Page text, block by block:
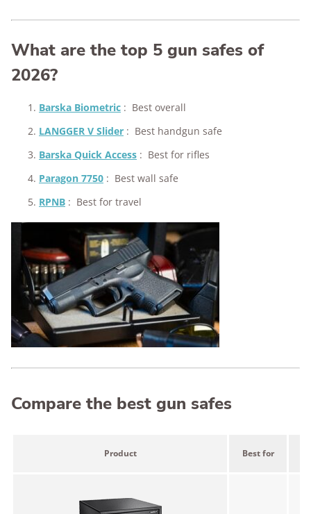
What are the top 5 gun safes of
2026?
Barska Biometric : Best overall
LANGGER V Slider : Best handgun safe
Barska Quick Access : Best for rifles
Paragon 7750 : Best wall safe
RPNB : Best for travel
Compare the best gun safes
Product Best for